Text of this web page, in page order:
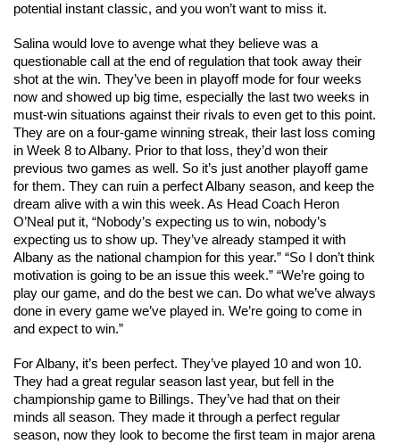
potential instant classic, and you won’t want to miss it.
Salina would love to avenge what they believe was a
questionable call at the end of regulation that took away their
shot at the win. They’ve been in playoff mode for four weeks
now and showed up big time, especially the last two weeks in
must-win situations against their rivals to even get to this point.
They are on a four-game winning streak, their last loss coming
in Week 8 to Albany. Prior to that loss, they’d won their
previous two games as well. So it’s just another playoff game
for them. They can ruin a perfect Albany season, and keep the
dream alive with a win this week. As Head Coach Heron
O’Neal put it, “Nobody’s expecting us to win, nobody’s
expecting us to show up. They’ve already stamped it with
Albany as the national champion for this year.” “So I don’t think
motivation is going to be an issue this week.” “We’re going to
play our game, and do the best we can. Do what we’ve always
done in every game we’ve played in. We’re going to come in
and expect to win.”
For Albany, it’s been perfect. They’ve played 10 and won 10.
They had a great regular season last year, but fell in the
championship game to Billings. They’ve had that on their
minds all season. They made it through a perfect regular
season, now they look to become the first team in major arena